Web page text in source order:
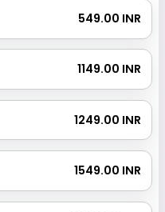
₹ 549.00 INR
₹ 1149.00 INR
₹ 1249.00 INR
₹ 1549.00 INR